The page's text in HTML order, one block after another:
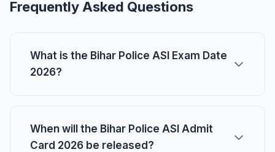
Frequently Asked Questions
What is the Bihar Police ASI Exam Date
2026?
When will the Bihar Police ASI Admit
Card 2026 be released?